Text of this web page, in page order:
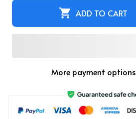
ADD TO CART
More payment options